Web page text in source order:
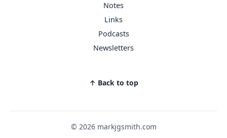
Notes
Links
Podcasts
Newsletters
↑ Back to top
© 2026 markjgsmith.com